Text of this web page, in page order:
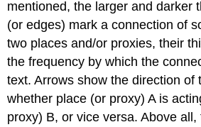
mentioned, the larger and darker
(or edges) mark a connection of
two places and/or proxies, their
the frequency by which the
text. Arrows show the direction of
whether place (or proxy) A is
proxy) B, or vice versa. Above